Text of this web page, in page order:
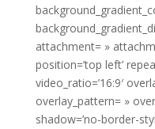
attachment= »
position=’top left’
video_ratio=’16:9′
overlay_pattern= »
shadow=’no-border-